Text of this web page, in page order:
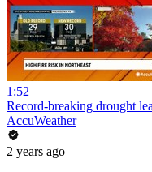
1:52
Record-breaking drought
AccuWeather
2 years ago